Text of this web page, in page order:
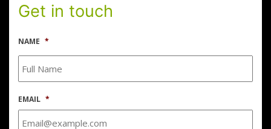
Get in touch
NAME *
EMAIL *